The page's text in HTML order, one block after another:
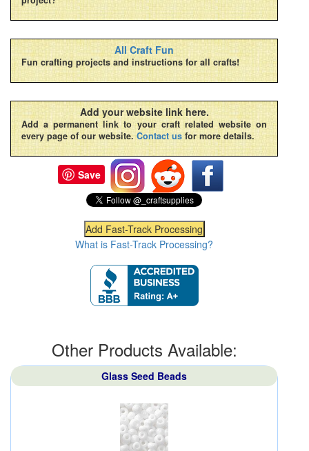
All Craft Fun
Fun crafting projects and instructions for all crafts!
Add your website link here.
Add a permanent link to your craft related website on
every page of our website. Contact us for more details.
Save
What is Fast-Track Processing?
Other Products Available:
Glass Seed Beads